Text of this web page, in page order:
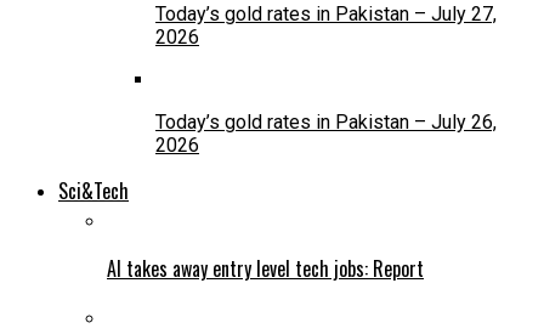
Today’s gold rates in Pakistan – July 27,
2026
Today’s gold rates in Pakistan – July 26,
2026
Sci&Tech
AI takes away entry level tech jobs: Report